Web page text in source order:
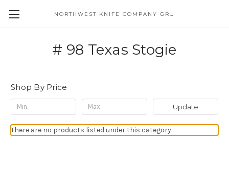
NORTHWEST KNIFE COMPANY GREAT EASTERN CUTLERY DISTRIBUTOR
# 98 Texas Stogie
Shop By Price
Update
There are no products listed under this category.